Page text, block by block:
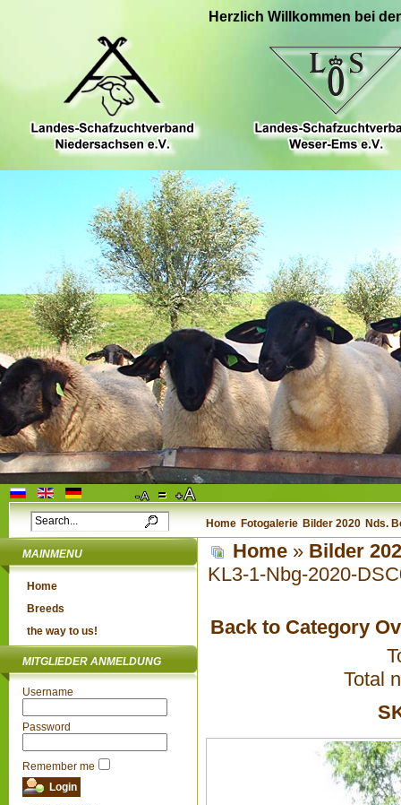
Herzlich Willkommen bei
Home Fotogalerie Bilder 2020 Nds.
MAINMENU
Home
Breeds
the way to us!
MITGLIEDER ANMELDUNG
Username
Password
Remember me
Home » Bilder
KL3-1-Nbg-2020-
Back to Category
Total